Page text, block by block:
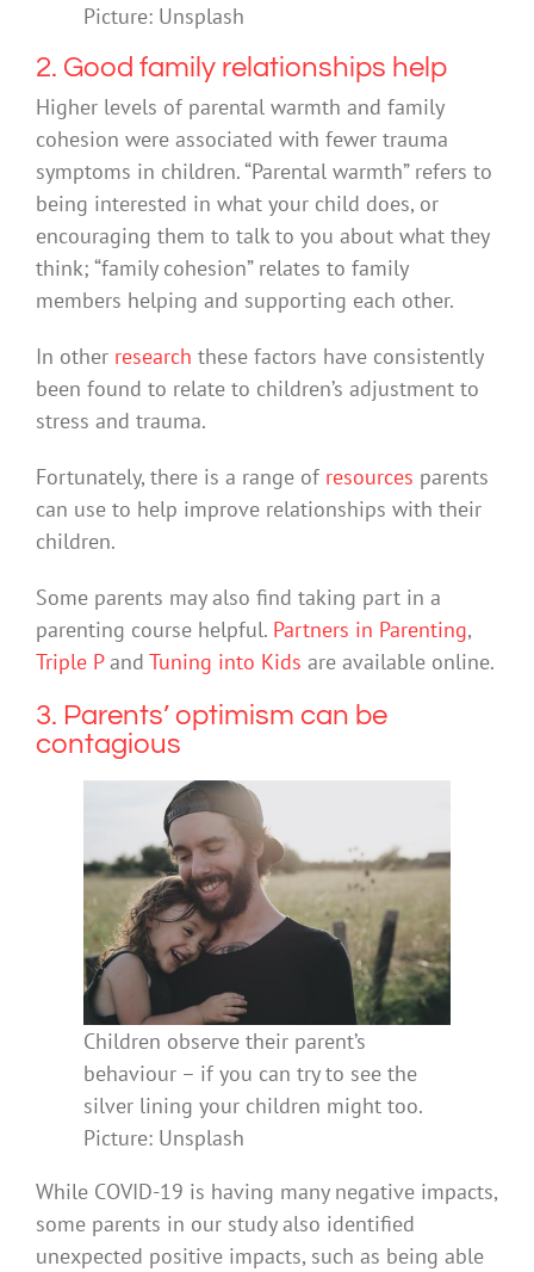
Picture: Unsplash
2. Good family relationships help
Higher levels of parental warmth and family
cohesion were associated with fewer trauma
symptoms in children. “Parental warmth” refers to
being interested in what your child does, or
encouraging them to talk to you about what they
think; “family cohesion” relates to family
members helping and supporting each other.
In other research these factors have consistently
been found to relate to children’s adjustment to
stress and trauma.
Fortunately, there is a range of resources parents
can use to help improve relationships with their
children.
Some parents may also find taking part in a
parenting course helpful. Partners in Parenting,
Triple Pand Tuning into Kids are available online.
3. Parents’ optimism can be
contagious
Children observe their parent’s
behaviour – if you can try to see the
silver lining your children might too.
Picture: Unsplash
While COVID-19 is having many negative impacts,
some parents in our study also identified
unexpected positive impacts, such as being able